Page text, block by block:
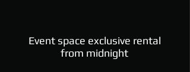
Event space exclusive rental
from midnight